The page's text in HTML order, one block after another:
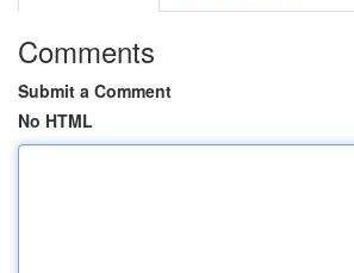
Comments
Submit a Comment
No HTML